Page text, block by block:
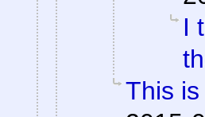
I
This